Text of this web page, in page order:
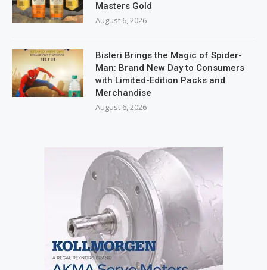
Masters Gold
August 6, 2026
Bisleri Brings the Magic of Spider-
Man: Brand New Day to Consumers
with Limited-Edition Packs and
Merchandise
August 6, 2026